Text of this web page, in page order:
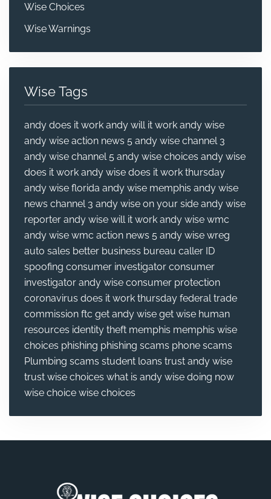
Wise Choices
Wise Warnings
Wise Tags
andy does it work andy will it work andy wise
andy wise action news 5 andy wise channel 3
andy wise channel 5 andy wise choices andy wise
does it work andy wise does it work thursday
andy wise florida andy wise memphis andy wise
news channel 3 andy wise on your side andy wise
reporter andy wise will it work andy wise wmc
andy wise wmc action news 5 andy wise wreg
auto sales better business bureau caller ID
spoofing consumer investigator consumer
investigator andy wise consumer protection
coronavirus does it work thursday federal trade
commission ftc get andy wise get wise human
resources identity theft memphis memphis wise
choices phishing phishing scams phone scams
Plumbing scams student loans trust andy wise
trust wise choices what is andy wise doing now
wise choice wise choices